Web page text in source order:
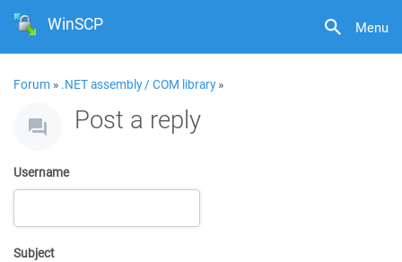
Menu
WinSCP
Forum » .NET assembly / COM library»
Post a reply
Username
Subject